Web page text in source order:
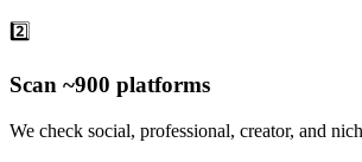
2️⃣
Scan ~900 platforms
We check social, professional, creator, and